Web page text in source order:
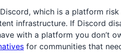
which is a platform
infrastructure. If Discord
with a platform you don’t
for communities that